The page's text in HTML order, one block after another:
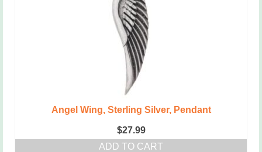
Angel Wing, Sterling Silver, Pendant
$27.99
ADD TO CART